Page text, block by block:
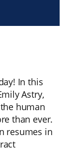
In this
Astry,
human
than ever.
resumes in